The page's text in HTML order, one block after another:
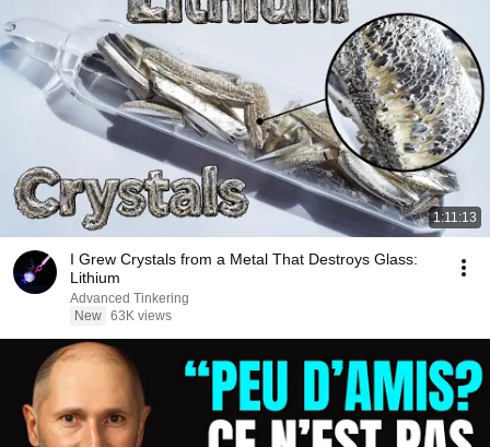
1:11:13
I Grew Crystals from a Metal That Destroys Glass:
Lithium
Advanced Tinkering
New 63K views